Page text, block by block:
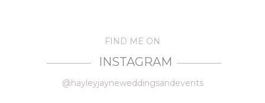
FIND ME ON
————— INSTAGRAM —————
@hayleyjayneweddingsandevents